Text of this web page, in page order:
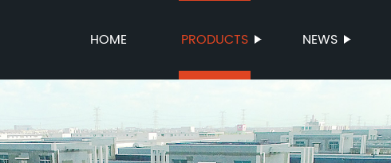
HOME PRODUCTS NEWS